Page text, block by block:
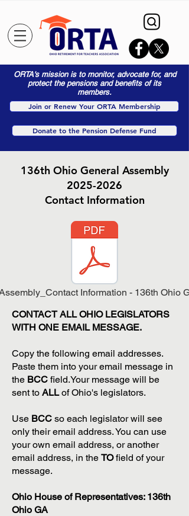
ORTA's mission is to monitor, advocate for, and
protect the pensions and benefits of its
members.
Join or Renew Your ORTA Membership
Donate to the Pension Defense Fund
136th Ohio General Assembly
2025-2026
Contact Information
Information - 136th Ohio
CONTACT ALL OHIO LEGISLATORS
WITH ONE EMAIL MESSAGE.
Copy the following email addresses.
Paste them into your email message in
the BCC field.Your message will be
sent to ALLof Ohio's legislators.
Use BCC so each legislator will see
only their email address. You can use
your own email address, or another
email address, in the TOfield of your
message.
Ohio House of Representatives: 136th
Ohio GA